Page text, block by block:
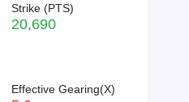
Strike (PTS)
20,690
Effective Gearing(X)